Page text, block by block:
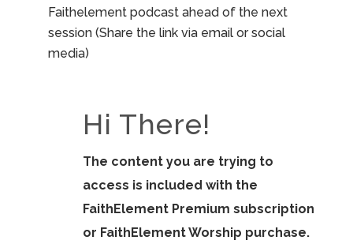
Faithelement podcast ahead of the next
session (Share the link via email or social
media)
Hi There!
The content you are trying to
access is included with the
FaithElement Premium subscription
or FaithElement Worship purchase.